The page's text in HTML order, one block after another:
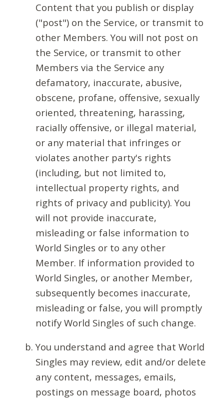
Content that you publish or display
("post") on the Service, or transmit to
other Members. You will not post on
the Service, or transmit to other
Members via the Service any
defamatory, inaccurate, abusive,
obscene, profane, offensive, sexually
oriented, threatening, harassing,
racially offensive, or illegal material,
or any material that infringes or
violates another party's rights
(including, but not limited to,
intellectual property rights, and
rights of privacy and publicity). You
will not provide inaccurate,
misleading or false information to
World Singles or to any other
Member. If information provided to
World Singles, or another Member,
subsequently becomes inaccurate,
misleading or false, you will promptly
notify World Singles of such change.
You understand and agree that World
Singles may review, edit and/or delete
any content, messages, emails,
postings on message board, photos